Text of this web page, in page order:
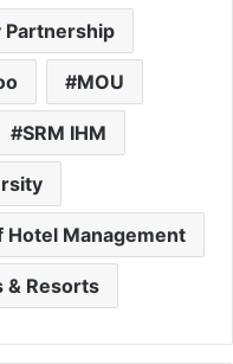
Partnership
MOU
SRM IHM
Hotel Management
& Resorts